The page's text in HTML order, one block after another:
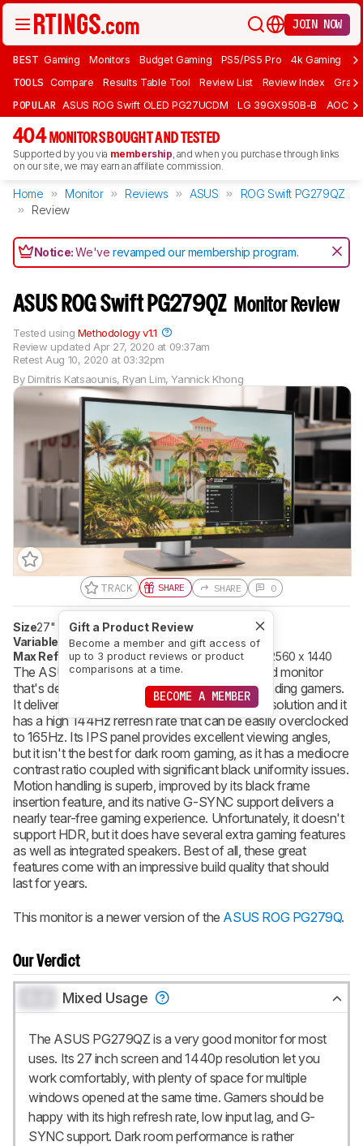
JOIN NOW
BEST Gaming Monitors Budget Gaming PS5/PS5 Pro 4k Gaming
TOOLS Compare Results Table Tool Review List Review Index Graph
POPULAR ASUS ROG Swift OLED PG27UCDM LG 39GX950B-B AOC
404 MONITORS BOUGHT AND TESTED
Supported by you via membership, and when you purchase through links
on our site, we may earn an affiliate commission.
Home Monitor Reviews ASUS
ROG Swift PG279QZ
Review
Notice:We'verevamped our membership program.
ASUS ROG Swift PG279QZ Monitor Review
By Dimitris Katsaounis, Ryan Lim,Yannick Khong
Review updated Apr 27, 2020 at 09:37am
Retest Aug 10, 2020 at 03:32pm
Tested using Methodology v1.1
TRACK SHARE
Gift a Product Review
Become a member and gift access of
up to 3 product reviews or product
comparisons at a time.
BECOME A MEMBER
SHARE 0
Size27" Pixel Type
IPS
Variable Refresh Rate
G-SYNC
Max Refresh Rate
165 Hz Native Resolution 2560 x 1440
The ASUS ROG Swift PG279QZ is a very good monitor
that's designed to satisfy even the most demanding gamers.
It delivers great picture quality with its 1440p resolution and it
has a high 144Hz refresh rate that can be easily overclocked
to 165Hz. Its IPS panel provides excellent viewing angles,
but it isn't the best for dark room gaming, as it has a mediocre
contrast ratio coupled with significant black uniformity issues.
Motion handling is superb, improved by its black frame
insertion feature, and its native G-SYNC support delivers a
nearly tear-free gaming experience. Unfortunately, it doesn't
support HDR, but it does have several extra gaming features
as well as integrated speakers. Best of all, these great
features come with an impressive build quality that should
last for years.
This monitor is a newer version of the ASUS ROG PG279Q.
Our Verdict
Mixed Usage
The ASUS PG279QZ is a very good monitor for most
uses. Its 27 inch screen and 1440p resolution let you
work comfortably, with plenty of space for multiple
windows opened at the same time. Gamers should be
happy with its high refresh rate, low input lag, and G-
SYNC support. Dark room performance is rather